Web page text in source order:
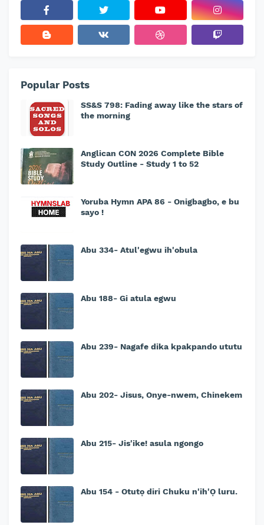
Popular Posts
SS&S 798: Fading away like the stars of
the morning
Anglican CON 2026 Complete Bible
Study Outline - Study 1 to 52
Yoruba Hymn APA 86 - Onigbagbo, e bu
sayo !
Abu 334- Atul'egwu ih'obula
Abu 188- Gi atula egwu
Abu 239- Nagafe dika kpakpando ututu
Abu 202- Jisus, Onye-nwem, Chinekem
Abu 215- Jis'ike! asula ngongo
Abu 154 - Otutọ diri Chuku n'ih'Ọ luru.